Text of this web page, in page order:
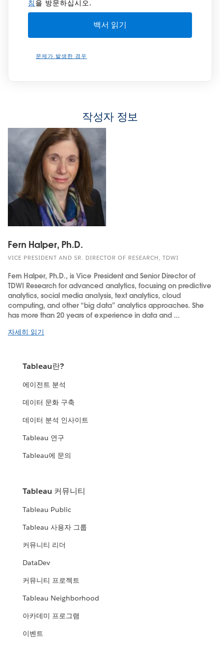
침 을 방문하십시오.
문제가 발생한 경우
작성자 정보
Fern Halper, Ph.D.
VICE PRESIDENT AND SR. DIRECTOR OF RESEARCH, TDWI
Fern Halper, Ph.D., is Vice President and Senior Director of
TDWI Research for advanced analytics, focusing on predictive
analytics, social media analysis, text analytics, cloud
computing, and other “big data” analytics approaches. She
has more than 20 years of experience in data and ...
자세히 읽기
Tableau란?
에이전트 분석
데이터 문화 구축
데이터 분석 인사이트
Tableau 연구
Tableau에 문의
Tableau 커뮤니티
Tableau Public
Tableau 사용자 그룹
커뮤니티 리더
DataDev
커뮤니티 프로젝트
Tableau Neighborhood
아카데미 프로그램
이벤트